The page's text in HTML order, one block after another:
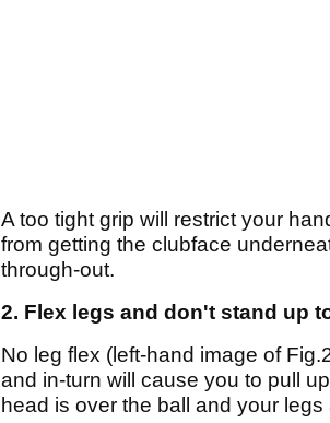
A too tight grip will restrict your
from getting the clubface
through-out.
2. Flex legs and don't stand up
No leg flex (left-hand image of
and in-turn will cause you to pull
head is over the ball and your legs